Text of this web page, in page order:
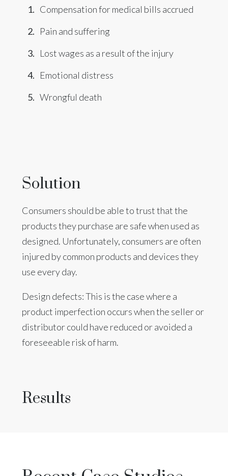
Compensation for medical bills accrued
Pain and suffering
Lost wages as a result of the injury
Emotional distress
Wrongful death
Solution
Consumers should be able to trust that the
products they purchase are safe when used as
designed. Unfortunately, consumers are often
injured by common products and devices they
use every day.
Design defects: This is the case where a
product imperfection occurs when the seller or
distributor could have reduced or avoided a
foreseeable risk of harm.
Results